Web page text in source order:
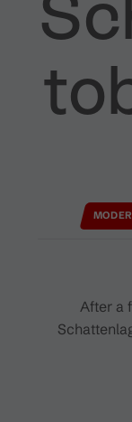
After a